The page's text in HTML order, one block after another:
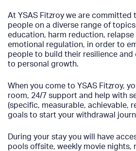
At YSAS Fitzroy we are committed
people on a diverse range of
education, harm reduction, relapse
emotional regulation, in order to
people to build their resilience
to personal growth.
When you come to YSAS Fitzroy,
room, 24/7 support and help with
(specific, measurable, achievable,
goals to start your withdrawal
During your stay you will have
pools offsite, weekly movie nights,